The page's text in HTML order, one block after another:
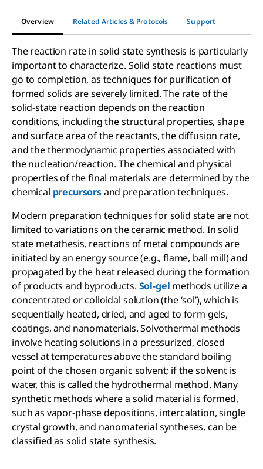
Overview Related Articles & Protocols Support
The reaction rate in solid state synthesis is particularly
important to characterize. Solid state reactions must
go to completion, as techniques for purification of
formed solids are severely limited. The rate of the
solid-state reaction depends on the reaction
conditions, including the structural properties, shape
and surface area of the reactants, the diffusion rate,
and the thermodynamic properties associated with
the nucleation/reaction. The chemical and physical
properties of the final materials are determined by the
chemical precursorsand preparation techniques.
Modern preparation techniques for solid state are not
limited to variations on the ceramic method. In solid
state metathesis, reactions of metal compounds are
initiated by an energy source (e.g., flame, ball mill) and
propagated by the heat released during the formation
of products and byproducts. Sol-gel methods utilize a
concentrated or colloidal solution (the ‘sol’), which is
sequentially heated, dried, and aged to form gels,
coatings, and nanomaterials. Solvothermal methods
involve heating solutions in a pressurized, closed
vessel at temperatures above the standard boiling
point of the chosen organic solvent; if the solvent is
water, this is called the hydrothermal method. Many
synthetic methods where a solid material is formed,
such as vapor-phase depositions, intercalation, single
crystal growth, and nanomaterial syntheses, can be
classified as solid state synthesis.